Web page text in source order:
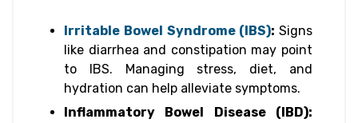
Irritable Bowel Syndrome (IBS): Signs
like diarrhea and constipation may point
to IBS. Managing stress, diet, and
hydration can help alleviate symptoms.
Inflammatory Bowel Disease (IBD):